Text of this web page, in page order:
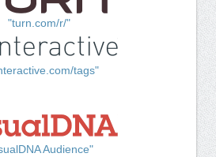
"turn.com/r/"
tags"
Audience"